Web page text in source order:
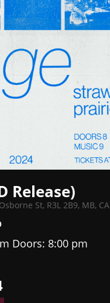
Release)
St, R3L 2B9, MB, CA
Doors: 8:00 pm